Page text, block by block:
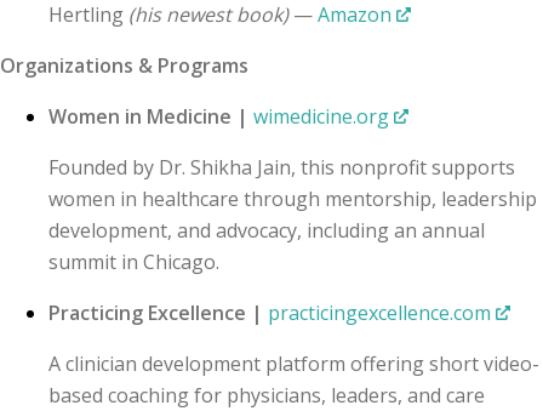
Hertling (his newest book)—Amazon
Organizations & Programs
Women in Medicine | wimedicine.org
Founded by Dr. Shikha Jain, this nonprofit supports
women in healthcare through mentorship, leadership
development, and advocacy, including an annual
summit in Chicago.
Practicing Excellence | practicingexcellence.com
A clinician development platform offering short video-
based coaching for physicians, leaders, and care